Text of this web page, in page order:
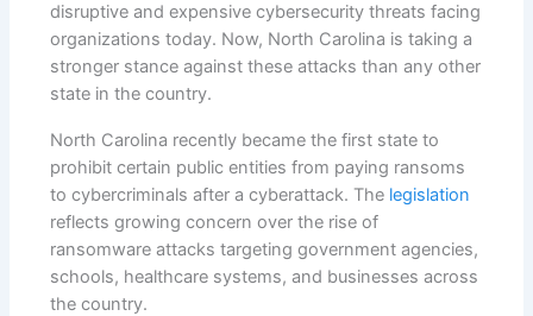
disruptive and expensive cybersecurity threats facing
organizations today. Now, North Carolina is taking a
stronger stance against these attacks than any other
state in the country.
North Carolina recently became the first state to
prohibit certain public entities from paying ransoms
to cybercriminals after a cyberattack. The legislation
reflects growing concern over the rise of
ransomware attacks targeting government agencies,
schools, healthcare systems, and businesses across
the country.